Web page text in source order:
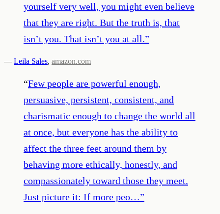
yourself very well, you might even believe
that they are right. But the truth is, that
isn’t you. That isn’t you at all.”
— Leila Sales, amazon.com
“Few people are powerful enough,
persuasive, persistent, consistent, and
charismatic enough to change the world all
at once, but everyone has the ability to
affect the three feet around them by
behaving more ethically, honestly, and
compassionately toward those they meet.
Just picture it: If more peo…”